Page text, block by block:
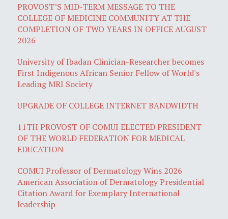
PROVOST’S MID-TERM MESSAGE TO THE
COLLEGE OF MEDICINE COMMUNITY AT THE
COMPLETION OF TWO YEARS IN OFFICE AUGUST
2026
University of Ibadan Clinician-Researcher becomes
First Indigenous African Senior Fellow of World's
Leading MRI Society
UPGRADE OF COLLEGE INTERNET BANDWIDTH
11TH PROVOST OF COMUI ELECTED PRESIDENT
OF THE WORLD FEDERATION FOR MEDICAL
EDUCATION
COMUI Professor of Dermatology Wins 2026
American Association of Dermatology Presidential
Citation Award for Exemplary International
leadership